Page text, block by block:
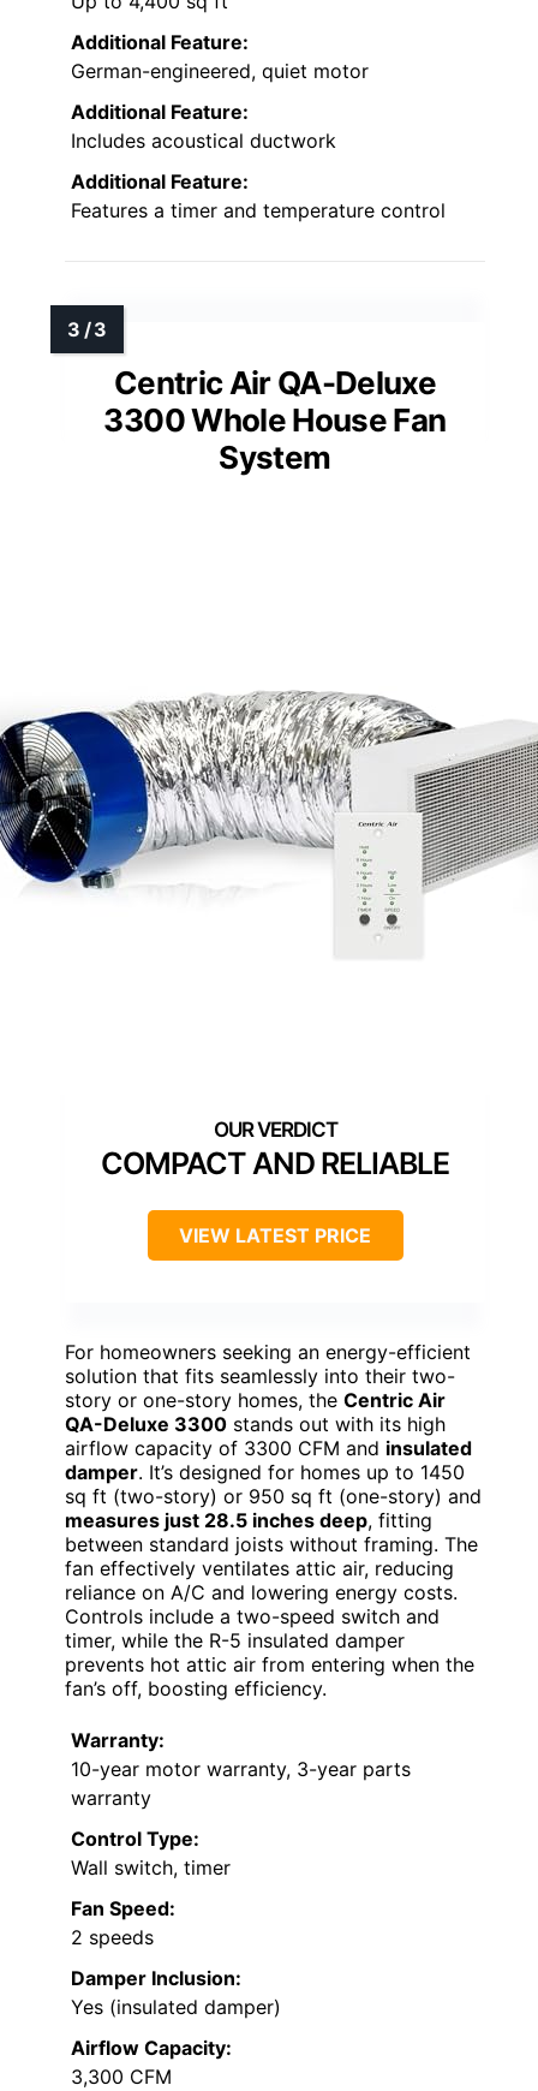
Additional Feature:
German-engineered, quiet motor
Additional Feature:
Includes acoustical ductwork
Additional Feature:
Features a timer and temperature control
Centric Air QA-Deluxe
3300 Whole House Fan
System
COMPACT AND RELIABLE
VIEW LATEST PRICE
For homeowners seeking an energy-efficient
solution that fits seamlessly into their two-
story or one-story homes, the Centric Air
QA-Deluxe 3300 stands out with its high
airflow capacity of 3300 CFM and insulated
damper. It’s designed for homes up to 1450
sq ft (two-story) or 950 sq ft (one-story) and
measures just 28.5 inches deep, fitting
between standard joists without framing. The
fan effectively ventilates attic air, reducing
reliance on A/C and lowering energy costs.
Controls include a two-speed switch and
timer, while the R-5 insulated damper
prevents hot attic air from entering when the
fan’s off, boosting efficiency.
Warranty:
10-year motor warranty, 3-year parts
warranty
Control Type:
Wall switch, timer
Fan Speed:
2 speeds
Damper Inclusion:
Yes (insulated damper)
Airflow Capacity:
3,300 CFM